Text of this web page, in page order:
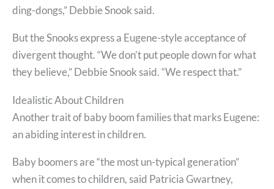
ding-dongs,” Debbie Snook said.
But the Snooks express a Eugene-style acceptance of
divergent thought. “We don’t put people down for what
they believe,” Debbie Snook said. “We respect that.”
Idealistic About Children
Another trait of baby boom families that marks Eugene:
an abiding interest in children.
Baby boomers are “the most un-typical generation”
when it comes to children, said Patricia Gwartney,